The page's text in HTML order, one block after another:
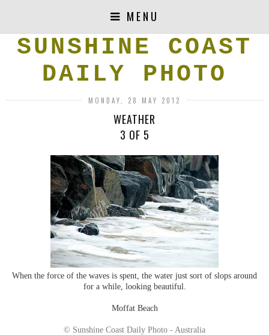
MENU
SUNSHINE COAST
DAILY PHOTO
MONDAY, 28 MAY 2012
WEATHER
3 OF 5
When the force of the waves is spent, the water just sort of slops around
for a while, looking beautiful.
Moffat Beach
© Sunshine Coast Daily Photo - Australia